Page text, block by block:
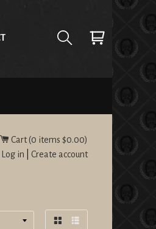
Cart (0 items $0.00)
Log in
Create account